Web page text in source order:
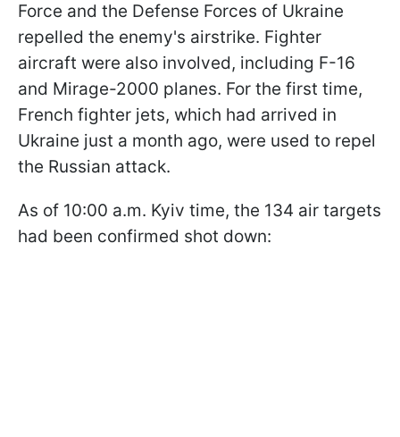
Force and the Defense Forces of Ukraine
repelled the enemy's airstrike. Fighter
aircraft were also involved, including F-16
and Mirage-2000 planes. For the first time,
French fighter jets, which had arrived in
Ukraine just a month ago, were used to repel
the Russian attack.
As of 10:00 a.m. Kyiv time, the 134 air targets
had been confirmed shot down: